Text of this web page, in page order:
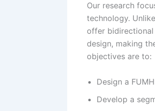
Our research
technology.
offer
design, making
objectives are to:
Design a
Develop a